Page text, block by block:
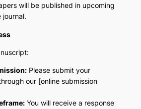
will be published in upcoming
journal.
Please submit your
our [online submission
You will receive a response